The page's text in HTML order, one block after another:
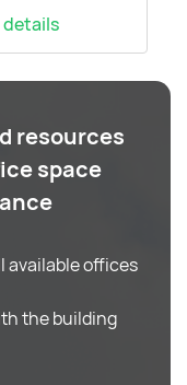
resources
space
available offices
the building